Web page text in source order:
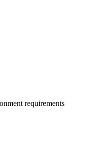
requirements